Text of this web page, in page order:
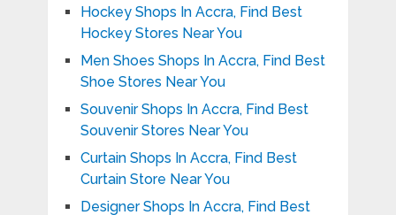
Hockey Shops In Accra, Find Best
Hockey Stores Near You
Men Shoes Shops In Accra, Find Best
Shoe Stores Near You
Souvenir Shops In Accra, Find Best
Souvenir Stores Near You
Curtain Shops In Accra, Find Best
Curtain Store Near You
Designer Shops In Accra, Find Best